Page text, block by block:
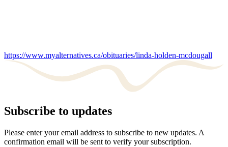
https://www.myalternatives.ca/obituaries/linda-holden-mcdougall
Subscribe to updates
Please enter your email address to subscribe to new updates. A
confirmation email will be sent to verify your subscription.